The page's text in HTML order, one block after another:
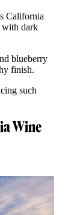
California
with dark
blueberry
finish.
such
Wine